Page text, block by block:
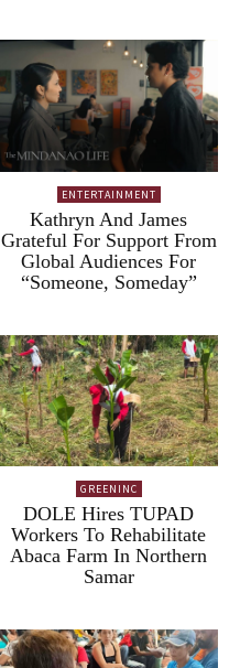
ENTERTAINMENT
Kathryn And James
Grateful For Support From
Global Audiences For
“Someone, Someday”
GREENINC
DOLE Hires TUPAD
Workers To Rehabilitate
Abaca Farm In Northern
Samar